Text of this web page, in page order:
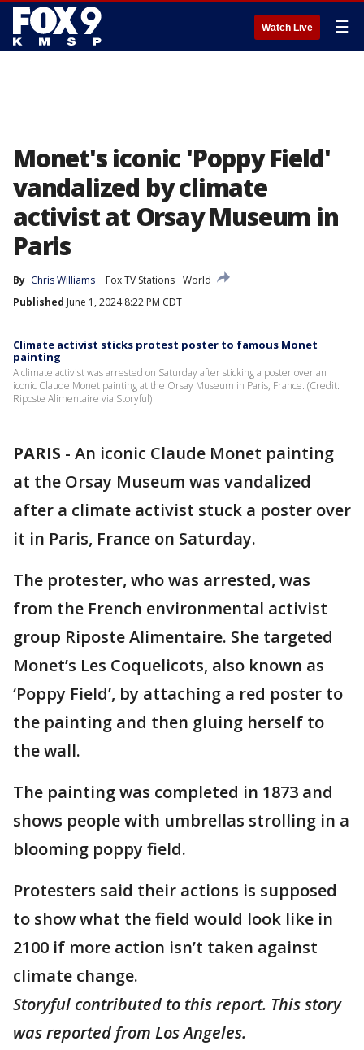
Watch Live ☰
Monet's iconic 'Poppy Field'
vandalized by climate
activist at Orsay Museum in
Paris
By Chris Williams Fox TV Stations World
Published June 1, 2024 8:22 PM CDT
Climate activist sticks protest poster to famous Monet
painting
A climate activist was arrested on Saturday after sticking a poster over an
iconic Claude Monet painting at the Orsay Museum in Paris, France. (Credit:
Riposte Alimentaire via Storyful)
PARIS - An iconic Claude Monet painting
at the Orsay Museum was vandalized
after a climate activist stuck a poster over
it in Paris, France on Saturday.
The protester, who was arrested, was
from the French environmental activist
group Riposte Alimentaire. She targeted
Monet’s Les Coquelicots, also known as
‘Poppy Field’, by attaching a red poster to
the painting and then gluing herself to
the wall.
The painting was completed in 1873 and
shows people with umbrellas strolling in a
blooming poppy field.
Protesters said their actions is supposed
to show what the field would look like in
2100 if more action isn’t taken against
climate change.
Storyful contributed to this report. This story
was reported from Los Angeles.